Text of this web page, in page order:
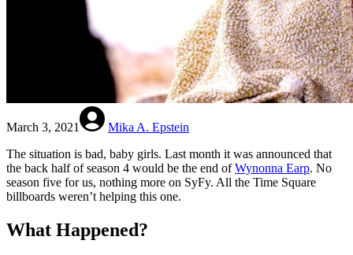
March 3, 2021
Mika A. Epstein
The situation is bad, baby girls. Last month it was announced that
the back half of season 4 would be the end ofWynonna Earp. No
season five for us, nothing more on SyFy. All the Time Square
billboards weren’t helping this one.
What Happened?